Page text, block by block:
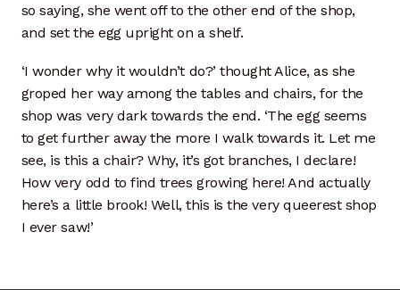
so saying, she went off to the other end of the shop,
and set the egg upright on a shelf.
‘I wonder why it wouldn’t do?’ thought Alice, as she
groped her way among the tables and chairs, for the
shop was very dark towards the end. ‘The egg seems
to get further away the more I walk towards it. Let me
see, is this a chair? Why, it’s got branches, I declare!
How very odd to find trees growing here! And actually
here’s a little brook! Well, this is the very queerest shop
I ever saw!’